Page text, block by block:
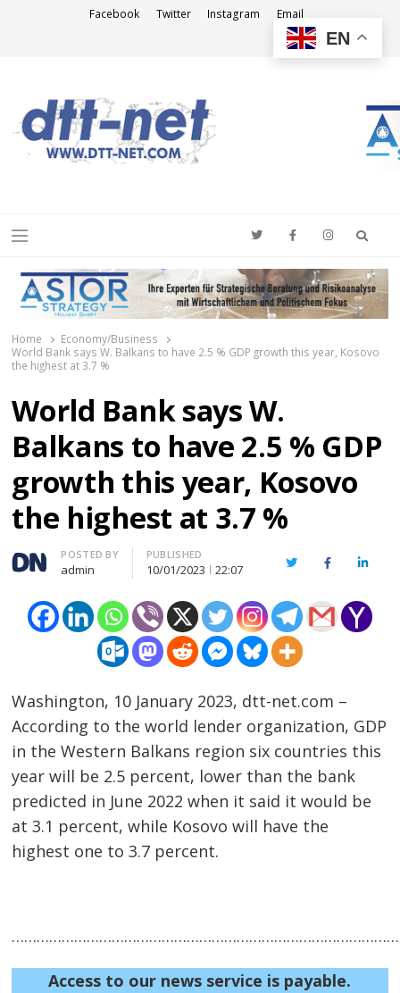
Facebook Twitter Instagram Email
Menu
Home
Economy/Business
World Bank says W. Balkans to have 2.5 % GDP growth this year, Kosovo
the highest at 3.7 %
World Bank says W.
Balkans to have 2.5 % GDP
growth this year, Kosovo
the highest at 3.7 %
Author
POSTED BY
admin
PUBLISHED
10/01/2023 22:07 TwitterFacebook
Washington, 10 January 2023, dtt-net.com –
According to the world lender organization, GDP
in the Western Balkans region six countries this
year will be 2.5 percent, lower than the bank
predicted in June 2022 when it said it would be
at 3.1 percent, while Kosovo will have the
highest one to 3.7 percent.
Access to our news service is payable.
EN